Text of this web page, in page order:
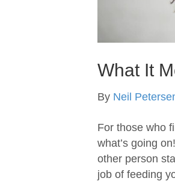
What It
By Neil
For those who
what’s going
other person
job of feeding